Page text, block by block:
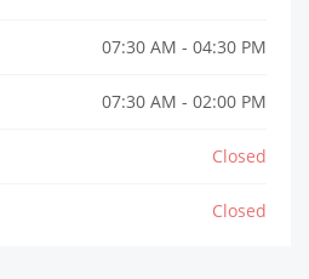
07:30 AM - 04:30 PM
07:30 AM - 02:00 PM
Closed
Closed